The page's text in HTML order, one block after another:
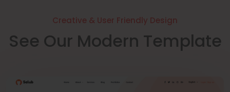
Creative & User Friendly Design
See Our Modern Template